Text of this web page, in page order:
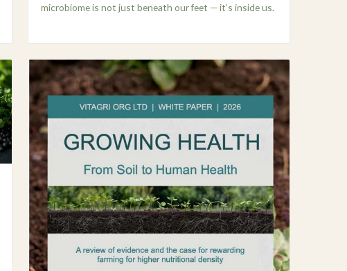
microbiome is not just beneath our feet — it’s inside us.